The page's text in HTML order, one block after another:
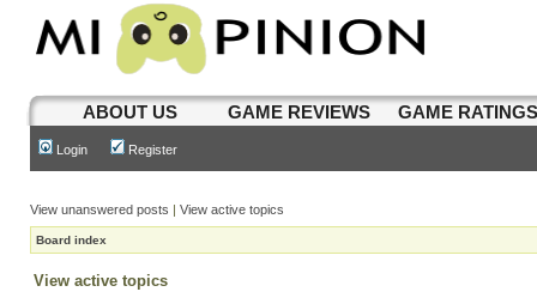
ABOUT US GAME REVIEWS GAME
Login Register
View unanswered posts | View active topics
Board index
View active topics